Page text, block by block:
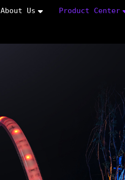
About Us Product Center